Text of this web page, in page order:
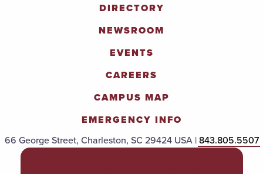
DIRECTORY
NEWSROOM
EVENTS
CAREERS
CAMPUS MAP
EMERGENCY INFO
66 George Street, Charleston, SC 29424 USA |843.805.5507